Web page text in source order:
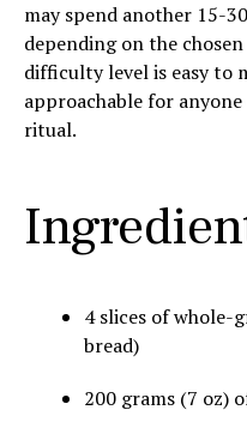
may spend another 15-
depending on the
difficulty level is easy to
approachable for
ritual.
4 slices of whole-
bread)
200 grams (7 oz)